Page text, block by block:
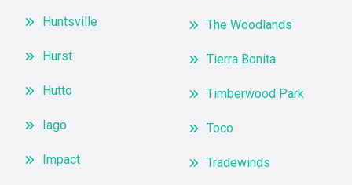
Huntsville
Hurst
Hutto
Iago
Impact
The Woodlands
Tierra Bonita
Timberwood Park
Toco
Tradewinds